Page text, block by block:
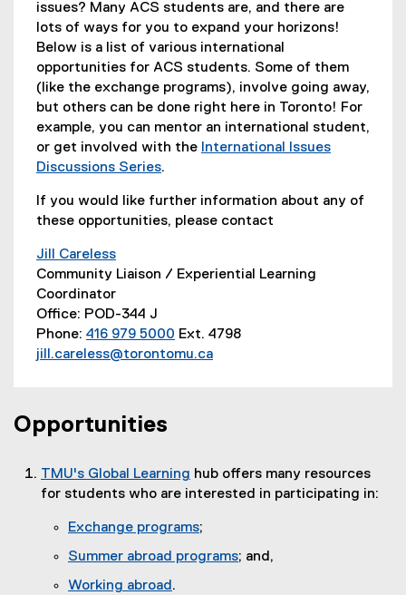
issues? Many ACS students are, and there are
lots of ways for you to expand your horizons!
Below is a list of various international
opportunities for ACS students. Some of them
(like the exchange programs), involve going away,
but others can be done right here in Toronto! For
example, you can mentor an international student,
or get involved with the International Issues
Discussions Series
e
x
a
l
k
.
If you would like further information about any of
these opportunities, please contact
Jill Careless
Community Liaison / Experiential Learning
Coordinator
Office: POD-344 J
Phone: 416 979 5000 Ext. 4798
jill.careless@torontomu.ca
Opportunities
TMU's Global Learning hub offers many resources
for students who are interested in participating in:
Exchange programs;
Summer abroad programs; and,
Working abroad.